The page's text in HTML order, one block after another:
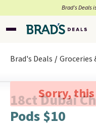
Brad’s Deals
Brad's Deals Groceries
Sorry,
18ct Dubai
Pods $10